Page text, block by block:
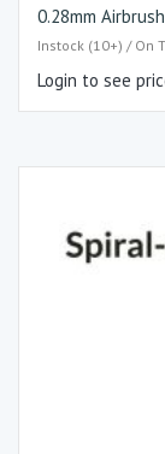
0.28mm
Instock (10+) / On
Login to see